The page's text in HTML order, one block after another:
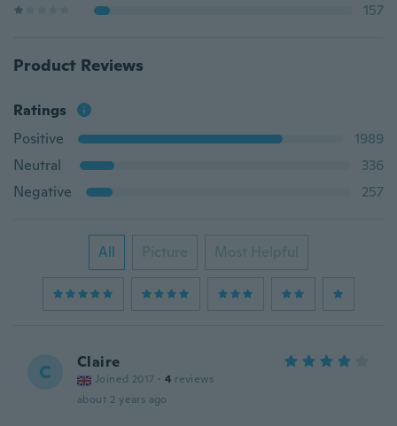
157
Product Reviews
Ratings
Positive
1989
Neutral
336
Negative
257
All Picture Most Helpful
C Claire
Joined 2017 · 4 reviews
about 2 years ago